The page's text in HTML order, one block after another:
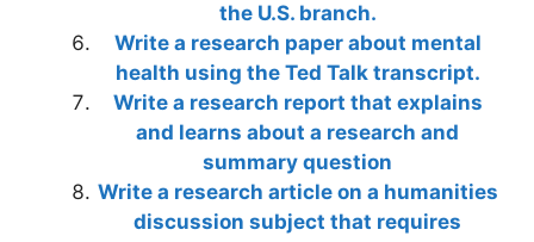
the U.S. branch.
Write a research paper about mental
health using the Ted Talk transcript.
Write a research report that explains
and learns about a research and
summary question
Write a research article on a humanities
discussion subject that requires